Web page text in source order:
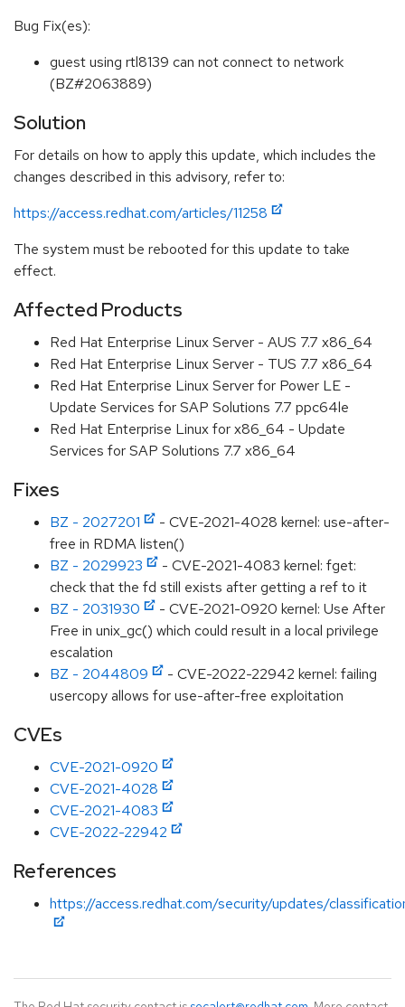
Bug Fix(es):
guest using rtl8139 can not connect to network
(BZ#2063889)
Solution
For details on how to apply this update, which includes the
changes described in this advisory, refer to:
https://access.redhat.com/articles/11258
The system must be rebooted for this update to take
effect.
Affected Products
Red Hat Enterprise Linux Server - AUS 7.7 x86_64
Red Hat Enterprise Linux Server - TUS 7.7 x86_64
Red Hat Enterprise Linux Server for Power LE -
Update Services for SAP Solutions 7.7 ppc64le
Red Hat Enterprise Linux for x86_64 - Update
Services for SAP Solutions 7.7 x86_64
Fixes
BZ - 2027201
- CVE-2021-4028 kernel: use-after-
free in RDMA listen()
BZ - 2029923
- CVE-2021-4083 kernel: fget:
check that the fd still exists after getting a ref to it
BZ - 2031930
- CVE-2021-0920 kernel: Use After
Free in unix_gc() which could result in a local privilege
escalation
BZ - 2044809
- CVE-2022-22942 kernel: failing
usercopy allows for use-after-free exploitation
CVEs
CVE-2021-0920
CVE-2021-4028
CVE-2021-4083
CVE-2022-22942
References
https://access.redhat.com/security/updates/